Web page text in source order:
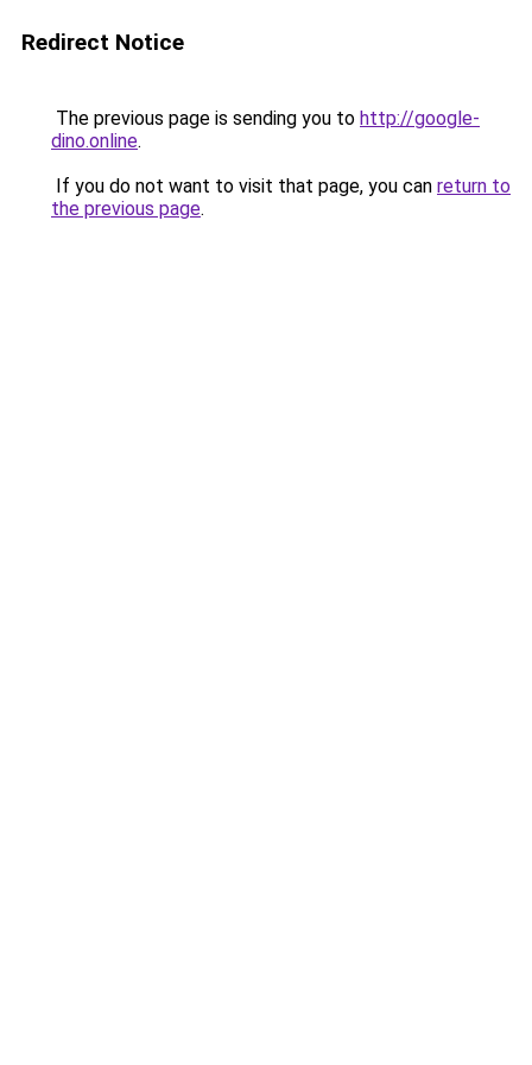
Redirect Notice
The previous page is sending you to http://google-
dino.online.
If you do not want to visit that page, you can return to
the previous page.